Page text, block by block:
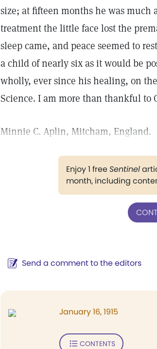
size; at fifteen months he was much
treatment the little face lost the
sleep came, and peace seemed to
a child of nearly six as it would be
wholly, ever since his healing, on
Science. I am more than thankful to
Minnie C. Aplin, Mitcham, England.
Enjoy 1 freeSentinel
month, including
Send a comment to the editors
January 16, 1915
CONTENTS